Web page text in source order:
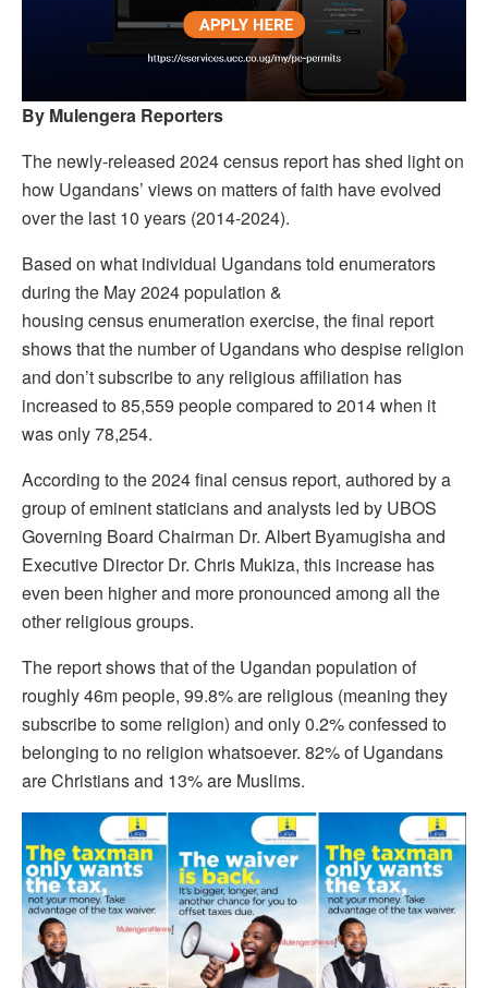
By Mulengera Reporters
The newly-released 2024 census report has shed light on
how Ugandans’ views on matters of faith have evolved
over the last 10 years (2014-2024).
Based on what individual Ugandans told enumerators
during the May 2024 population &
housing census enumeration exercise, the final report
shows that the number of Ugandans who despise religion
and don’t subscribe to any religious affiliation has
increased to 85,559 people compared to 2014 when it
was only 78,254.
According to the 2024 final census report, authored by a
group of eminent staticians and analysts led by UBOS
Governing Board Chairman Dr. Albert Byamugisha and
Executive Director Dr. Chris Mukiza, this increase has
even been higher and more pronounced among all the
other religious groups.
The report shows that of the Ugandan population of
roughly 46m people, 99.8% are religious (meaning they
subscribe to some religion) and only 0.2% confessed to
belonging to no religion whatsoever. 82% of Ugandans
are Christians and 13% are Muslims.